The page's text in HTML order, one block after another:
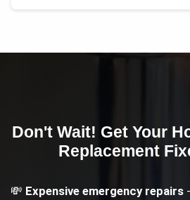
Don't Wait! Get Your
Replacement
💸 Expensive emergency repairs